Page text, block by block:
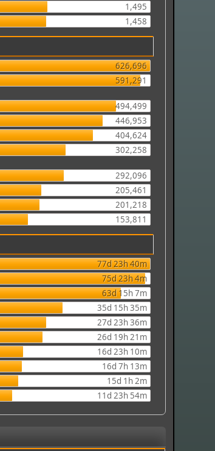
1,495
1,458
626,696
591,291
494,499
446,953
404,624
302,258
292,096
205,461
201,218
153,811
77d 23h 40m
75d 23h 4m
63d 15h 7m
35d 15h 35m
27d 23h 36m
26d 19h 21m
16d 23h 10m
16d 7h 13m
15d 1h 2m
11d 23h 54m